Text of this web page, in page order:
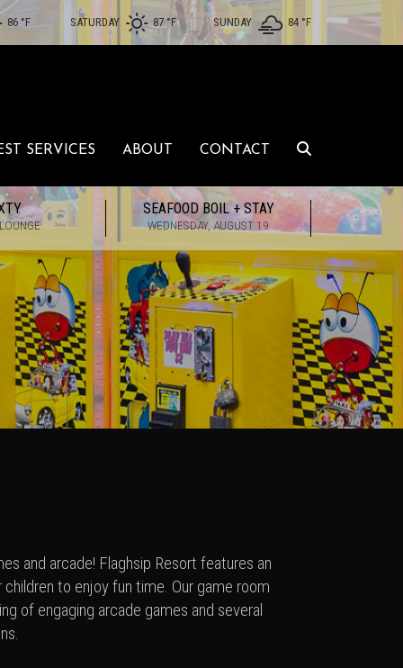
86 °F SATURDAY 87 °F SUNDAY 84 °F
SERVICES ABOUT CONTACT
SEAFOOD BOIL + STAY
WEDNESDAY, AUGUST 19
and arcade! Flaghsip Resort features an
to enjoy fun time. Our game room
of engaging arcade games and several